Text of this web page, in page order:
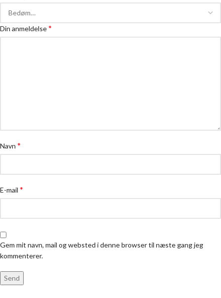
Din anmeldelse*
Navn *
E-mail *
Gem mit navn, mail og websted i denne browser til næste gang jeg
kommenterer.